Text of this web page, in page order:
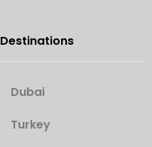
Destinations
Dubai
Turkey